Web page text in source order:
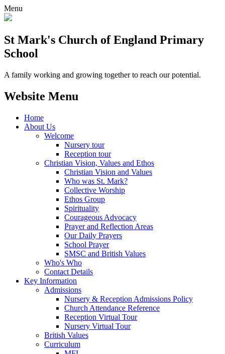
Menu
St Mark's Church of England Primary
School
A family working and growing together to reach our potential.
Website Menu
Home
About Us
Welcome
Nursery tour
Reception tour
Christian Vision, Values and Ethos
Christian Vision and Values
Who was St. Mark?
Collective Worship
Ethos Group
Spirituality
Courageous Advocacy
Prayer and Reflection Areas
Our Daily Prayers
School Prayer
SMSC and British Values
Who's Who
Contact Details
Key Information
Admissions
Nursery & Reception Admissions Policy
Church Attendance Reference
Reception Virtual Tour
Nursery Virtual Tour
British Values
Curriculum